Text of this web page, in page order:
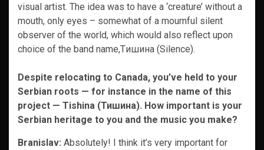
visual artist. The idea was to have a ‘creature’ without a
mouth, only eyes – somewhat of a mournful silent
observer of the world, which would also reflect upon
choice of the band name,Tишина (Silence).
Despite relocating to Canada, you’ve held to your
Serbian roots — for instance in the name of this
project — Tishina (Тишина). How important is your
Serbian heritage to you and the music you make?
Branislav: Absolutely! I think it’s very important for